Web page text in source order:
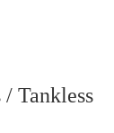
Tankless